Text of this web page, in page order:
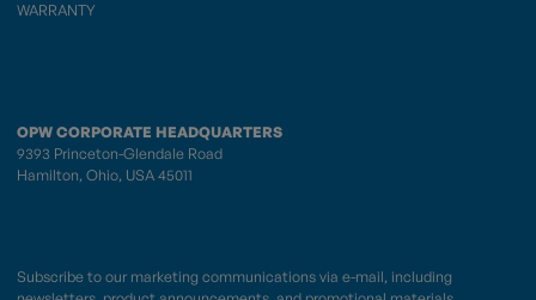
WARRANTY
OPW CORPORATE HEADQUARTERS
9393 Princeton-Glendale Road
Hamilton, Ohio, USA 45011
Subscribe to our marketing communications via e-mail, including